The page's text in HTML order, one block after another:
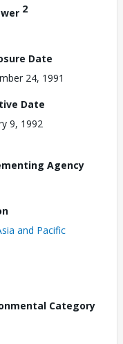
2
Date
24, 1991
Date
9, 1992
Agency
and Pacific
Category